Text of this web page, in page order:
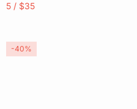
5 / $35
-40%